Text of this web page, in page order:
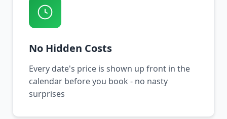
No Hidden Costs
Every date's price is shown up front in the
calendar before you book - no nasty
surprises